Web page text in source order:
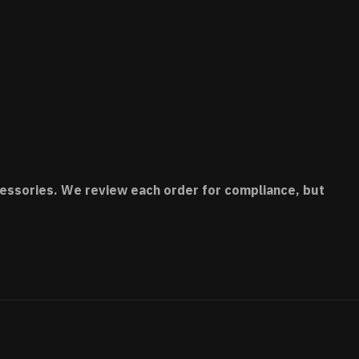
We review each order for compliance, but